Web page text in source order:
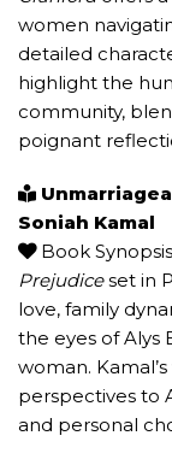
women
detailed
highlight the
community,
poignant
Soniah Kamal
Book
Prejudiceset in
love, family
the eyes of Alys
woman.
perspectives to
and personal